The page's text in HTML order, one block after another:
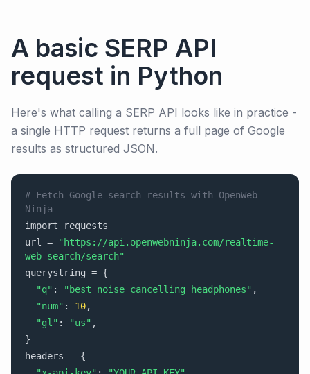
A basic SERP API
request in Python
Here's what calling a SERP API looks like in practice -
a single HTTP request returns a full page of Google
results as structured JSON.
# Fetch Google search results with OpenWeb
Ninja
import requests
url =
"https://api.openwebninja.com/realtime-
web-search/search"
querystring = {
"q" : "best noise cancelling headphones" ,
"num" : 10,
"gl" : "us" ,
}
headers = {